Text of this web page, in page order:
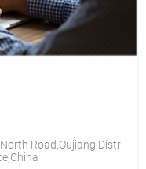
Road,Qujiang Distr